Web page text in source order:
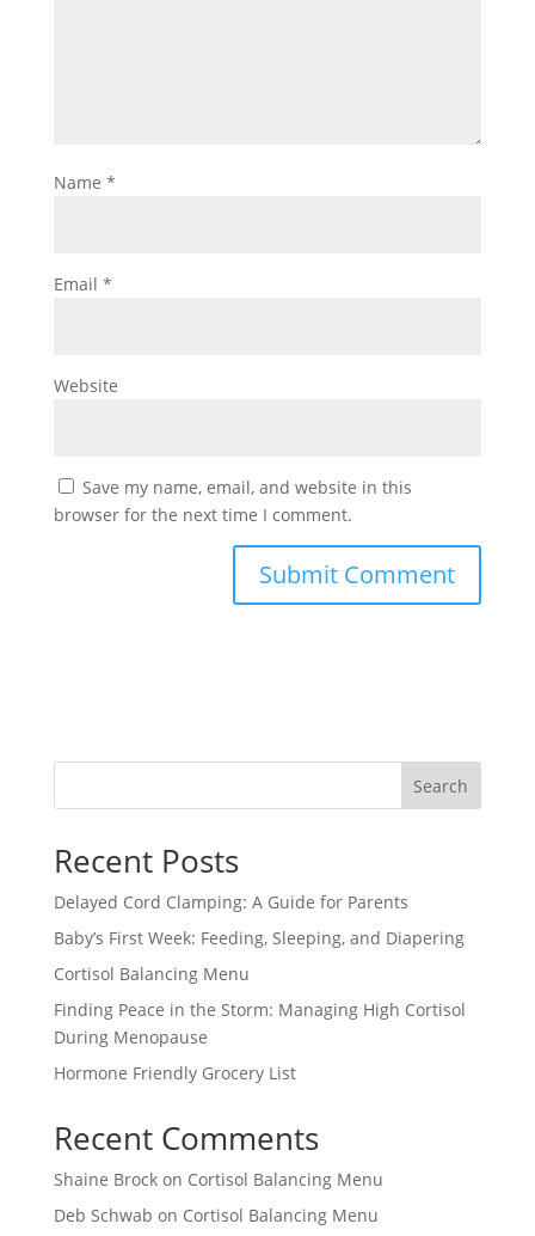
Name *
Email *
Website
Save my name, email, and website in this
browser for the next time I comment.
Search
Recent Posts
Delayed Cord Clamping: A Guide for Parents
Baby’s First Week: Feeding, Sleeping, and Diapering
Cortisol Balancing Menu
Finding Peace in the Storm: Managing High Cortisol
During Menopause
Hormone Friendly Grocery List
Recent Comments
Shaine Brockon Cortisol Balancing Menu
Deb Schwab on Cortisol Balancing Menu